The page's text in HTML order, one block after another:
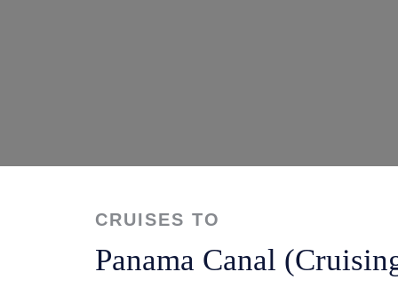
CRUISES TO
Panama Canal